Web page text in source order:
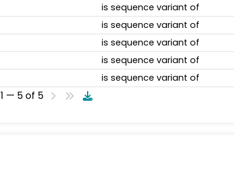
is sequence variant of
is sequence variant of
is sequence variant of
is sequence variant of
is sequence variant of
1 — 5 of 5